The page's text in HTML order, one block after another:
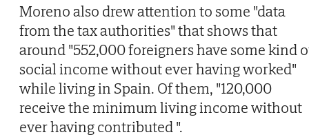
Moreno also drew attention to some "data
from the tax authorities" that shows that
around "552,000 foreigners have some kind
social income without ever having worked"
while living in Spain. Of them, "120,000
receive the minimum living income without
ever having contributed ".